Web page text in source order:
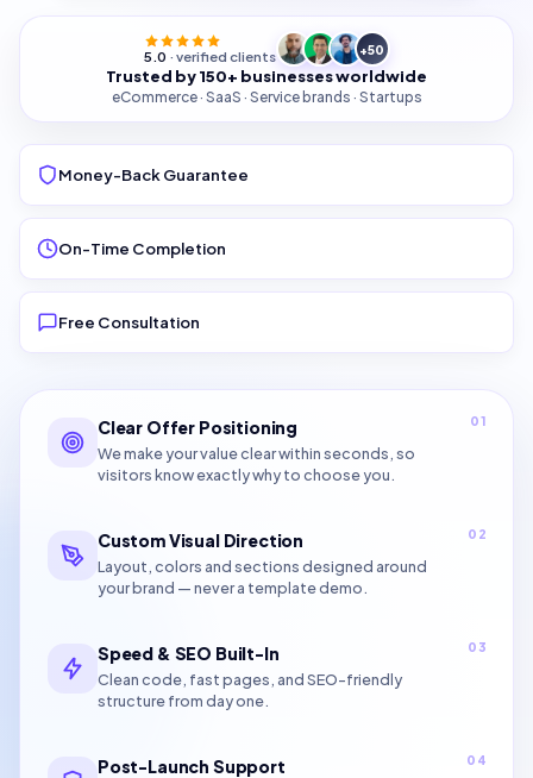
5.0 · verified clients +50
Trusted by 150+ businesses worldwide
eCommerce · SaaS · Service brands · Startups
Money-Back Guarantee
On-Time Completion
Free Consultation
01
Clear Offer Positioning
We make your value clear within seconds, so
visitors know exactly why to choose you.
02
Custom Visual Direction
Layout, colors and sections designed around
your brand — never a template demo.
03
Speed & SEO Built-In
Clean code, fast pages, and SEO-friendly
structure from day one.
04
Post-Launch Support